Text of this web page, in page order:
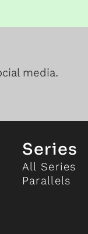
media.
Series
All Series
Parallels